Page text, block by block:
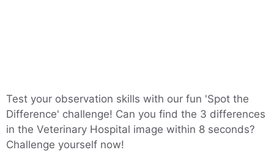
Test your observation skills with our fun 'Spot the
Difference' challenge! Can you find the 3 differences
in the Veterinary Hospital image within 8 seconds?
Challenge yourself now!